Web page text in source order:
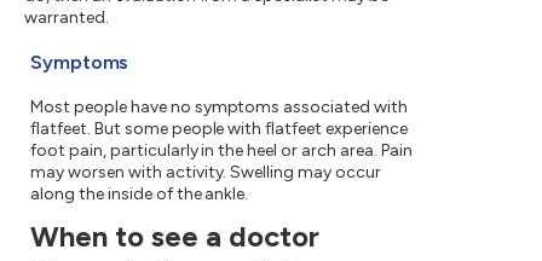
warranted.
Symptoms
Most people have no symptoms associated with
flatfeet. But some people with flatfeet experience
foot pain, particularly in the heel or arch area. Pain
may worsen with activity. Swelling may occur
along the inside of the ankle.
When to see a doctor